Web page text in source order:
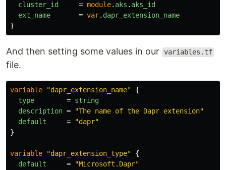
cluster_id
= module. aks . aks_id
ext_name
= var. dapr_extension_name
}
And then setting some values in our variables.tf
file.
variable "dapr_extension_name"
{
type
= string
description =
"The name of the Dapr extension"
default
=
"dapr"
}
variable "dapr_extension_type"
{
default
=
"Microsoft.Dapr"